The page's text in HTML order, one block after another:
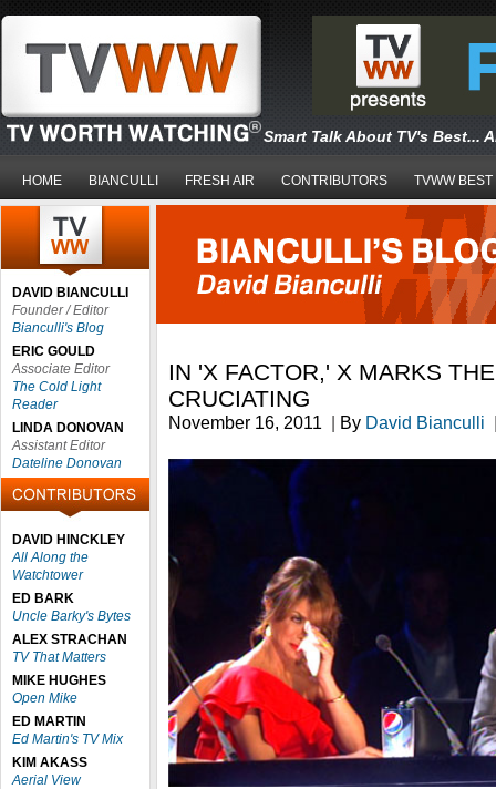
Smart Talk About TV's Best...
HOME BIANCULLI FRESH AIR CONTRIBUTORS TVWW BEST
DAVID BIANCULLI
Founder / Editor
Bianculli's Blog
ERIC GOULD
Associate Editor
The Cold Light
Reader
LINDA DONOVAN
Assistant Editor
Dateline Donovan
DAVID HINCKLEY
All Along the
Watchtower
ED BARK
Uncle Barky's Bytes
ALEX STRACHAN
TV That Matters
MIKE HUGHES
Open Mike
ED MARTIN
Ed Martin's TV Mix
KIM AKASS
Aerial View
IN 'X FACTOR,' X MARKS
CRUCIATING
November 16, 2011 | By David Bianculli